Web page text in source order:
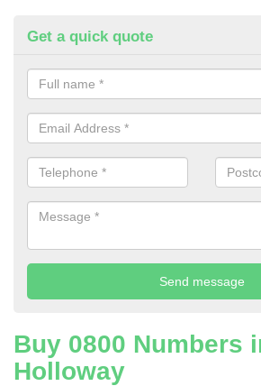
Get a quick quote
Buy 0800 Numbers
Holloway